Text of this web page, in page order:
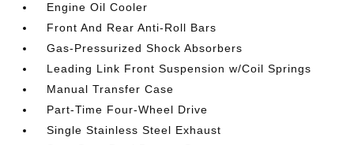
Engine Oil Cooler
Front And Rear Anti-Roll Bars
Gas-Pressurized Shock Absorbers
Leading Link Front Suspension w/Coil Springs
Manual Transfer Case
Part-Time Four-Wheel Drive
Single Stainless Steel Exhaust